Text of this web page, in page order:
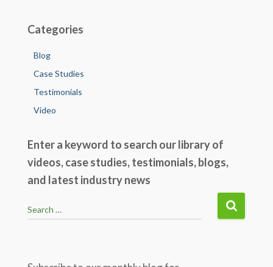
k
Categories
Blog
Case Studies
Testimonials
Video
Enter a keyword to search our library of
videos, case studies, testimonials, blogs,
and latest industry news
e
Search …